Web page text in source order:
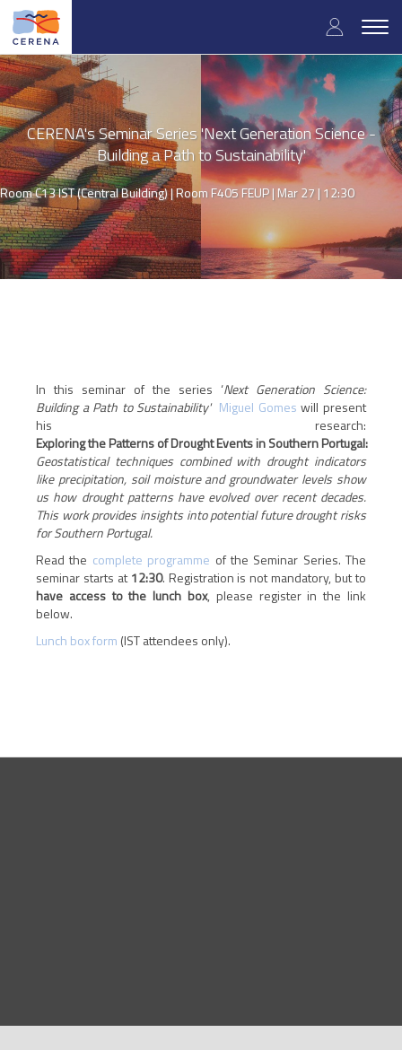
Skip
main
content
User
menu
CERENA's Seminar Series 'Next Generation Science -
Building a Path to Sustainability'
Room C13 IST (Central Building) | Room F405 FEUP |Mar 27 | 12:30
In this seminar of the series ‘Next Generation Science:
Building a Path to Sustainability' Miguel Gomes will present
his research:
Exploring the Patterns of Drought Events in Southern Portugal:
Geostatistical techniques combined with drought indicators
like precipitation, soil moisture and groundwater levels show
us how drought patterns have evolved over recent decades.
This work provides insights into potential future drought risks
for Southern Portugal.
Read the complete programme of the Seminar Series. The
seminar starts at12:30. Registration is not mandatory, but to
have access to the lunch box, please register in the link
below.
Lunch box form (IST attendees only).